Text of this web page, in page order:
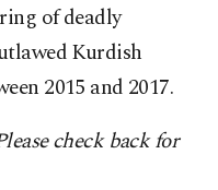
of deadly
Kurdish
2015 and 2017.
check back for